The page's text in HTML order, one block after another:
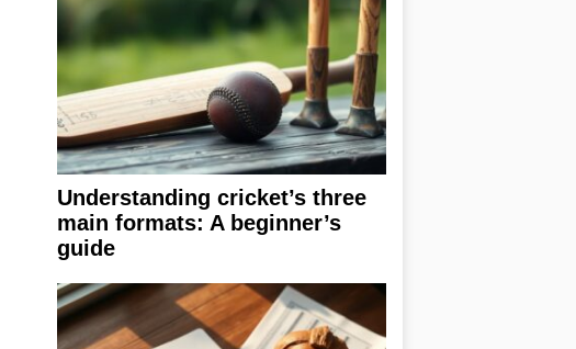
Understanding cricket’s three
main formats: A beginner’s
guide